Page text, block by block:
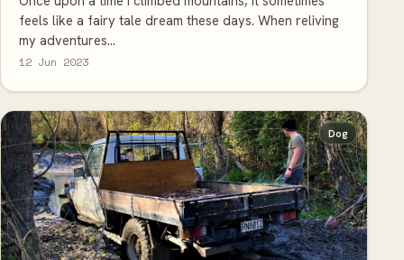
feels like a fairy tale dream these days. When reliving
my adventures...
12 Jun 2023
Dog